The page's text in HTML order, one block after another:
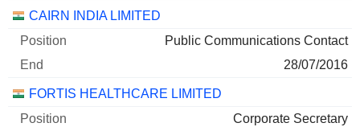
CAIRN INDIA LIMITED
Public Communications Contact
28/07/2016
FORTIS HEALTHCARE LIMITED
Corporate Secretary